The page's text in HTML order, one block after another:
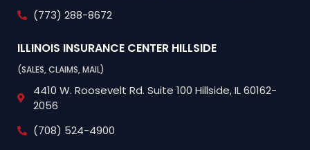
(773) 288-8672
ILLINOIS INSURANCE CENTER HILLSIDE
(SALES, CLAIMS, MAIL)
4410 W. Roosevelt Rd. Suite 100 Hillside, IL 60162-
2056
(708) 524-4900